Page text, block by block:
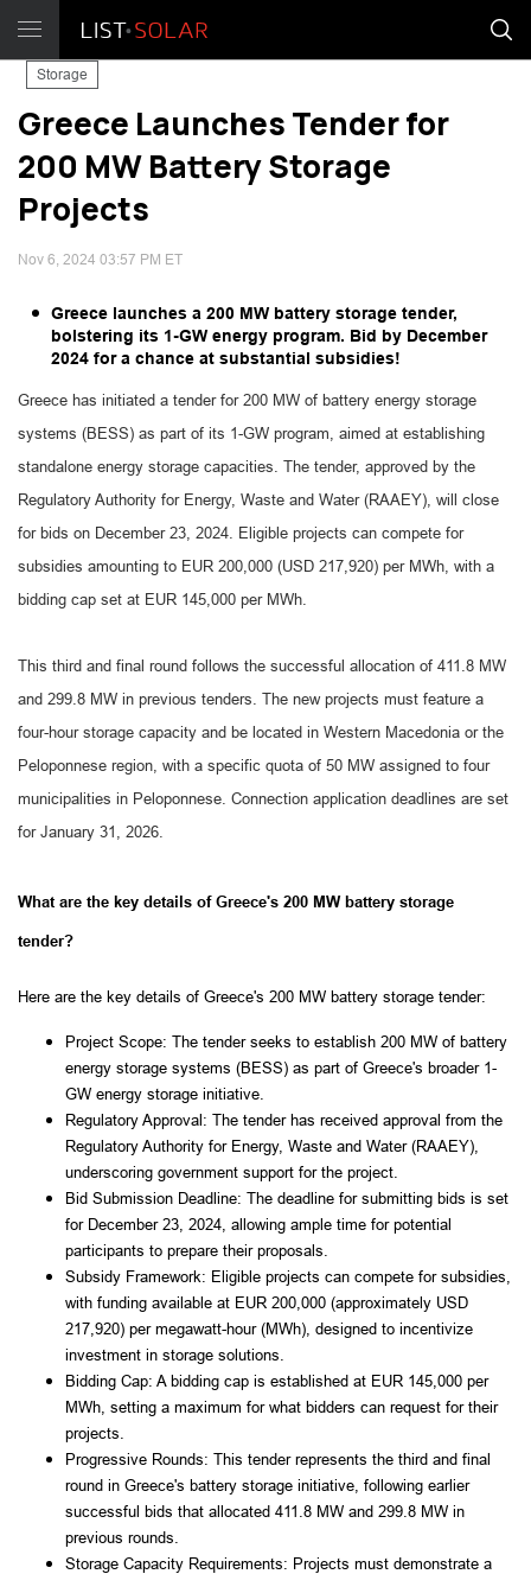
Storage
Greece Launches Tender for
200 MW Battery Storage
Projects
Nov 6, 2024 03:57 PM ET
Greece launches a 200 MW battery storage tender,
bolstering its 1-GW energy program. Bid by December
2024 for a chance at substantial subsidies!
Greece has initiated a tender for 200 MW of battery energy storage
systems (BESS) as part of its 1-GW program, aimed at establishing
standalone energy storage capacities. The tender, approved by the
Regulatory Authority for Energy, Waste and Water (RAAEY), will close
for bids on December 23, 2024. Eligible projects can compete for
subsidies amounting to EUR 200,000 (USD 217,920) per MWh, with a
bidding cap set at EUR 145,000 per MWh.
This third and final round follows the successful allocation of 411.8 MW
and 299.8 MW in previous tenders. The new projects must feature a
four-hour storage capacity and be located in Western Macedonia or the
Peloponnese region, with a specific quota of 50 MW assigned to four
municipalities in Peloponnese. Connection application deadlines are set
for January 31, 2026.
What are the key details of Greece's 200 MW battery storage
tender?
Here are the key details of Greece's 200 MW battery storage tender:
Project Scope: The tender seeks to establish 200 MW of battery
energy storage systems (BESS) as part of Greece's broader 1-
GW energy storage initiative.
Regulatory Approval: The tender has received approval from the
Regulatory Authority for Energy, Waste and Water (RAAEY),
underscoring government support for the project.
Bid Submission Deadline: The deadline for submitting bids is set
for December 23, 2024, allowing ample time for potential
participants to prepare their proposals.
Subsidy Framework: Eligible projects can compete for subsidies,
with funding available at EUR 200,000 (approximately USD
217,920) per megawatt-hour (MWh), designed to incentivize
investment in storage solutions.
Bidding Cap: A bidding cap is established at EUR 145,000 per
MWh, setting a maximum for what bidders can request for their
projects.
Progressive Rounds: This tender represents the third and final
round in Greece's battery storage initiative, following earlier
successful bids that allocated 411.8 MW and 299.8 MW in
previous rounds.
Storage Capacity Requirements: Projects must demonstrate a